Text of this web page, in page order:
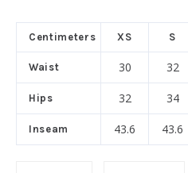
Centimeters XS S
Waist 30 32
Hips 32 34
Inseam 43.6 43.6